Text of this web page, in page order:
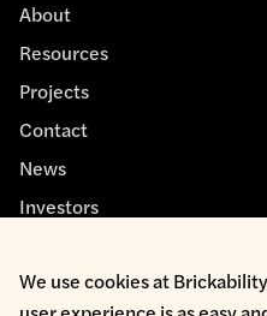
About
Resources
Projects
Contact
News
Investors
We use cookies at